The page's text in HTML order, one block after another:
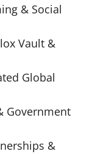
& Social
Vault &
Global
Government
&